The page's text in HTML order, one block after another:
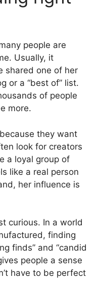
people are
Usually, it
shared one of her
or a “best of” list.
of people
more.
they want
look for creators
a loyal group of
like a real person
her influence is
curious. In a world
finding
finds” and “candid
people a sense
have to be perfect